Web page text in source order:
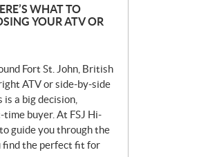
WHAT TO
YOUR ATV OR
Fort St. John, British
ATV or side-by-side
is a big decision,
buyer. At FSJ Hi-
guide you through the
find the perfect fit for